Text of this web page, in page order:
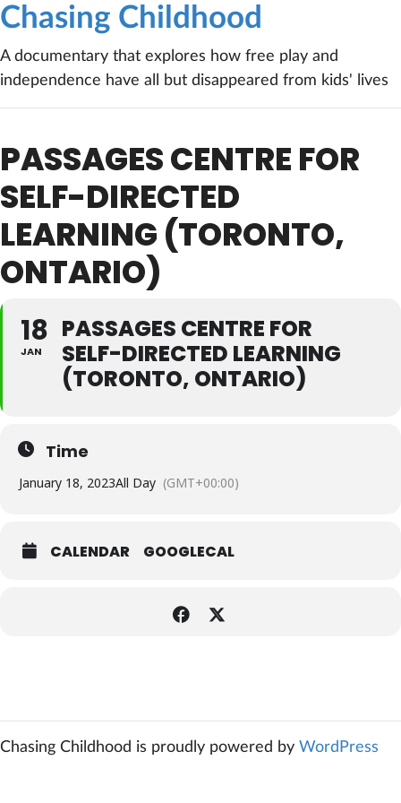
Chasing Childhood
A documentary that explores how free play and
independence have all but disappeared from kids' lives
PASSAGES CENTRE FOR
SELF-DIRECTED
LEARNING (TORONTO,
ONTARIO)
18
JAN
PASSAGES CENTRE FOR
SELF-DIRECTED LEARNING
(TORONTO, ONTARIO)
Time
January 18, 2023All Day (GMT+00:00)
CALENDAR GOOGLECAL
Chasing Childhood is proudly powered by WordPress